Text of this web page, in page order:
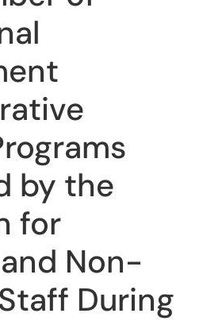
by the
for
Non-
During